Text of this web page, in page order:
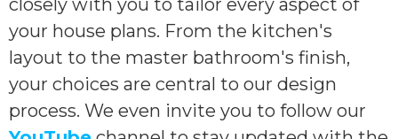
closely with you to tailor every aspect of
your house plans. From the kitchen's
layout to the master bathroom's finish,
your choices are central to our design
process. We even invite you to follow our